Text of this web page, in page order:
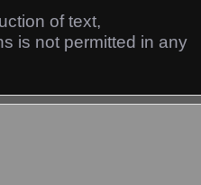
of text,
is not permitted in any